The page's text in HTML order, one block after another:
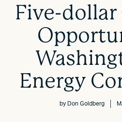
Five-dollar
Energy
by Don Goldberg